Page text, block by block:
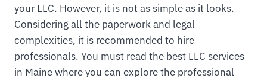
your LLC. However, it is not as simple as it looks.
Considering all the paperwork and legal
complexities, it is recommended to hire
professionals. You must read the best LLC services
in Maine where you can explore the professional